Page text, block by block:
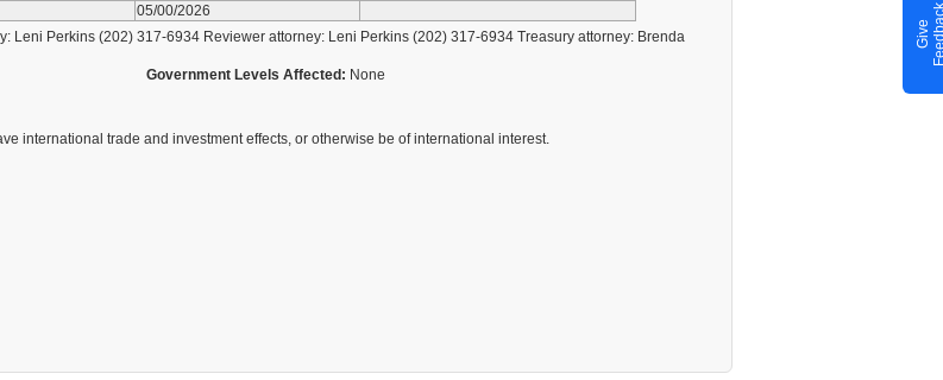
05/00/2026
Leni Perkins (202) 317-6934 Reviewer attorney: Leni Perkins (202) 317-6934 Treasury attorney: Brenda
Government Levels Affected: None
international trade and investment effects, or otherwise be of international interest.
G
i
v
e
F
e
e
d
b
a
c